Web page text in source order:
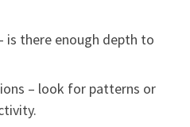
is there enough depth to
– look for patterns or